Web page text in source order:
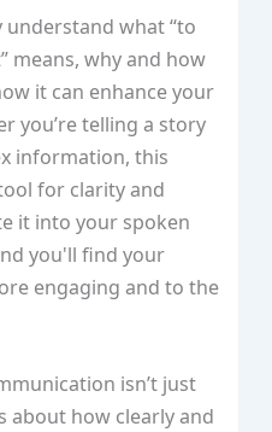
understand what “to
means, why and how
it can enhance your
you’re telling a story
information, this
for clarity and
it into your spoken
you'll find your
engaging and to the
isn’t just
how clearly and